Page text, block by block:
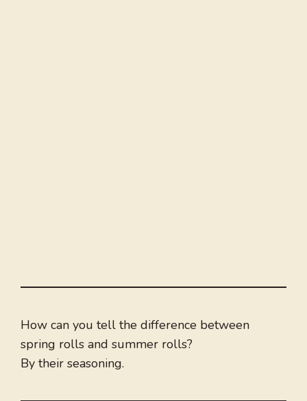
How can you tell the difference between
spring rolls and summer rolls?
By their seasoning.